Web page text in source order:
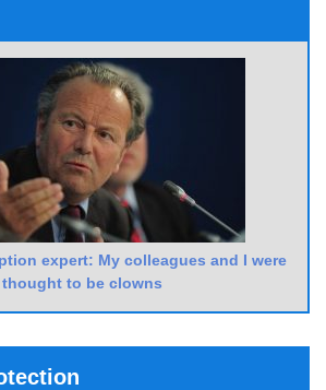
expert: My colleagues and I were
thought to be clowns